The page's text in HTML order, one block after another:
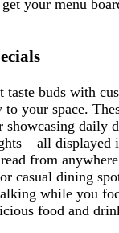
your menu
taste buds with
your space.
showcasing daily
– all displayed
from
casual dining
while you
food and